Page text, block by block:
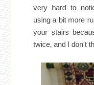
very hard to
using a bit more
your stairs
twice, and I don't